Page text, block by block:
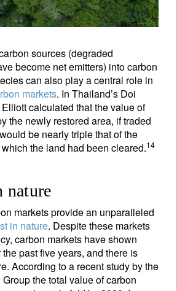
sources (degraded
become net emitters) into carbon
can also play a central role in
markets. In Thailand’s Doi
calculated that the value of
the newly restored area, if traded
be nearly triple that of the
the land had been cleared.14
nature
markets provide an unparalleled
in nature. Despite these markets
carbon markets have shown
past five years, and there is
According to a recent study by the
the total value of carbon